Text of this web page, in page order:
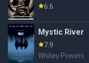
6.6
Mystic River
7.9
Whitey Powers